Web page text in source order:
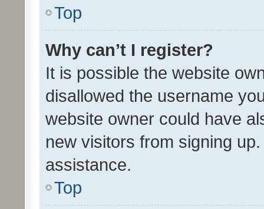
Top
Why can’t I register?
It is possible the website
disallowed the username
website owner could have
new visitors from signing
assistance.
Top